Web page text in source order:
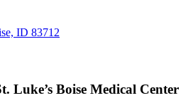
ID 83712
Luke’s Boise Medical Center